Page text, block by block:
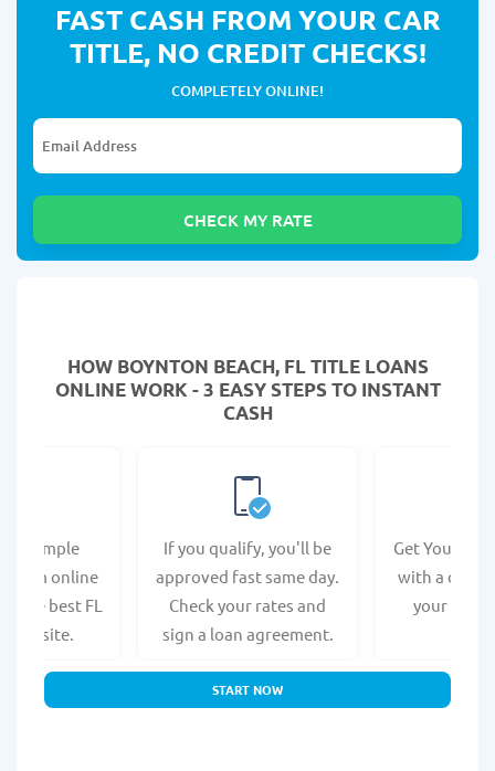
FAST CASH FROM YOUR CAR
TITLE, NO CREDIT CHECKS!
COMPLETELY ONLINE!
HOW BOYNTON BEACH, FL TITLE LOANS
ONLINE WORK - 3 EASY STEPS TO INSTANT
CASH
a simple
form online
the best FL
website.
If you qualify, you'll be
approved fast same day.
Check your rates and
sign a loan agreement.
Get Your
with a
your bank
START NOW